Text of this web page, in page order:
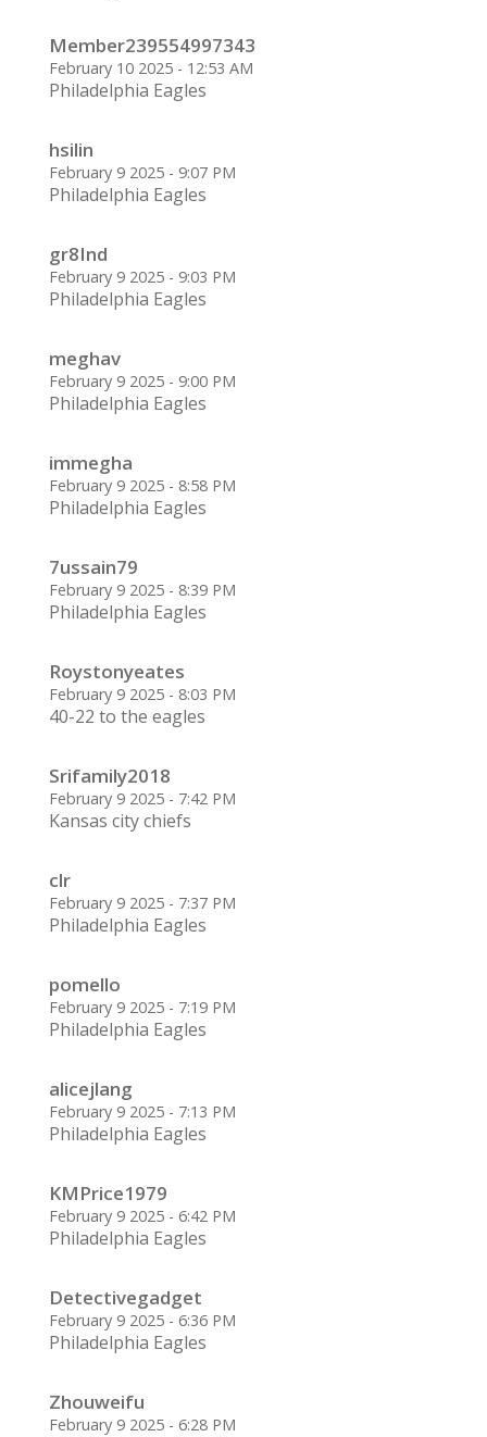
Member239554997343
February 10 2025 - 12:53 AM
Philadelphia Eagles
hsilin
February 9 2025 - 9:07 PM
Philadelphia Eagles
gr8Ind
February 9 2025 - 9:03 PM
Philadelphia Eagles
meghav
February 9 2025 - 9:00 PM
Philadelphia Eagles
immegha
February 9 2025 - 8:58 PM
Philadelphia Eagles
7ussain79
February 9 2025 - 8:39 PM
Philadelphia Eagles
Roystonyeates
February 9 2025 - 8:03 PM
40-22 to the eagles
Srifamily2018
February 9 2025 - 7:42 PM
Kansas city chiefs
clr
February 9 2025 - 7:37 PM
Philadelphia Eagles
pomello
February 9 2025 - 7:19 PM
Philadelphia Eagles
alicejlang
February 9 2025 - 7:13 PM
Philadelphia Eagles
KMPrice1979
February 9 2025 - 6:42 PM
Philadelphia Eagles
Detectivegadget
February 9 2025 - 6:36 PM
Philadelphia Eagles
Zhouweifu
February 9 2025 - 6:28 PM